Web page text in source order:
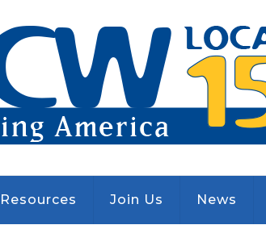
Resources Join Us News